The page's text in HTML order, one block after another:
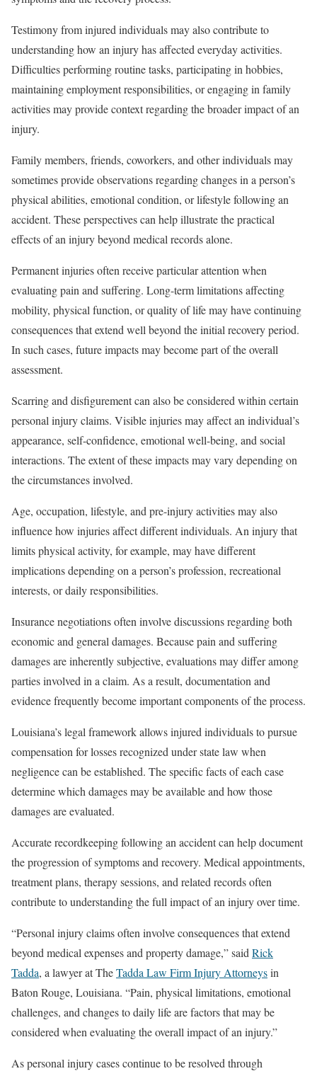
Testimony from injured individuals may also contribute to
understanding how an injury has affected everyday activities.
Difficulties performing routine tasks, participating in hobbies,
maintaining employment responsibilities, or engaging in family
activities may provide context regarding the broader impact of an
injury.
Family members, friends, coworkers, and other individuals may
sometimes provide observations regarding changes in a person’s
physical abilities, emotional condition, or lifestyle following an
accident. These perspectives can help illustrate the practical
effects of an injury beyond medical records alone.
Permanent injuries often receive particular attention when
evaluating pain and suffering. Long-term limitations affecting
mobility, physical function, or quality of life may have continuing
consequences that extend well beyond the initial recovery period.
In such cases, future impacts may become part of the overall
assessment.
Scarring and disfigurement can also be considered within certain
personal injury claims. Visible injuries may affect an individual’s
appearance, self-confidence, emotional well-being, and social
interactions. The extent of these impacts may vary depending on
the circumstances involved.
Age, occupation, lifestyle, and pre-injury activities may also
influence how injuries affect different individuals. An injury that
limits physical activity, for example, may have different
implications depending on a person’s profession, recreational
interests, or daily responsibilities.
Insurance negotiations often involve discussions regarding both
economic and general damages. Because pain and suffering
damages are inherently subjective, evaluations may differ among
parties involved in a claim. As a result, documentation and
evidence frequently become important components of the process.
Louisiana’s legal framework allows injured individuals to pursue
compensation for losses recognized under state law when
negligence can be established. The specific facts of each case
determine which damages may be available and how those
damages are evaluated.
Accurate recordkeeping following an accident can help document
the progression of symptoms and recovery. Medical appointments,
treatment plans, therapy sessions, and related records often
contribute to understanding the full impact of an injury over time.
“Personal injury claims often involve consequences that extend
beyond medical expenses and property damage,” said Rick
Tadda, a lawyer at TheTadda Law Firm Injury Attorneysin
Baton Rouge, Louisiana. “Pain, physical limitations, emotional
challenges, and changes to daily life are factors that may be
considered when evaluating the overall impact of an injury.”
As personal injury cases continue to be resolved through